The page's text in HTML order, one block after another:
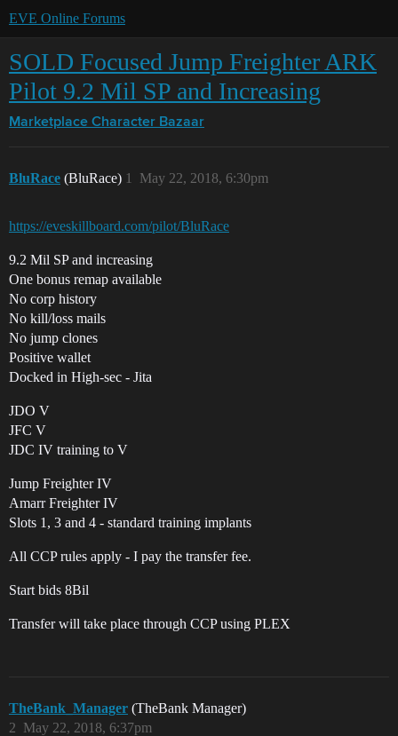
EVE Online Forums
SOLD Focused Jump Freighter ARK
Pilot 9.2 Mil SP and Increasing
Marketplace Character Bazaar
BluRace (BluRace) May 22, 2018, 6:30pm
1
https://eveskillboard.com/pilot/BluRace
9.2 Mil SP and increasing
One bonus remap available
No corp history
No kill/loss mails
No jump clones
Positive wallet
Docked in High-sec - Jita
JDO V
JFC V
JDC IV training to V
Jump Freighter IV
Amarr Freighter IV
Slots 1, 3 and 4 - standard training implants
All CCP rules apply - I pay the transfer fee.
Start bids 8Bil
Transfer will take place through CCP using PLEX
TheBank_Manager (TheBank Manager)
May 22, 2018, 6:37pm
2